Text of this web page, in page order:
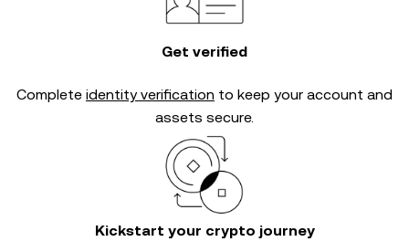
Get verified
Complete identity verification to keep your account and
assets secure.
Kickstart your crypto journey